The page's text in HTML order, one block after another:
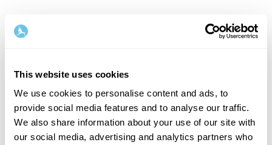
This website uses cookies
We use cookies to personalise content and ads, to
provide social media features and to analyse our traffic.
We also share information about your use of our site with
our social media, advertising and analytics partners who
Welcome back!